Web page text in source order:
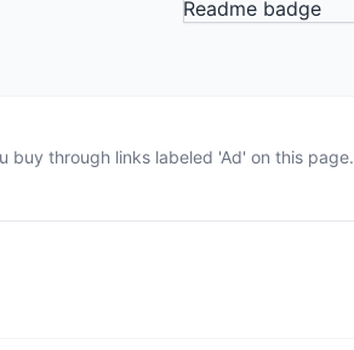
Readme badge
buy through links labeled 'Ad' on this page.